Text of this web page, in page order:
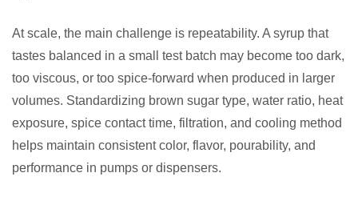
At scale, the main challenge is repeatability. A syrup that
tastes balanced in a small test batch may become too dark,
too viscous, or too spice-forward when produced in larger
volumes. Standardizing brown sugar type, water ratio, heat
exposure, spice contact time, filtration, and cooling method
helps maintain consistent color, flavor, pourability, and
performance in pumps or dispensers.